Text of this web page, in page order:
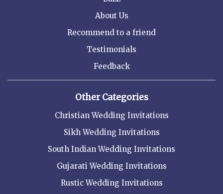
About Us
Recommend to a friend
Testimonials
Feedback
Other Categories
Christian Wedding Invitations
Sikh Wedding Invitations
South Indian Wedding Invitations
Gujarati Wedding Invitations
Rustic Wedding Invitations